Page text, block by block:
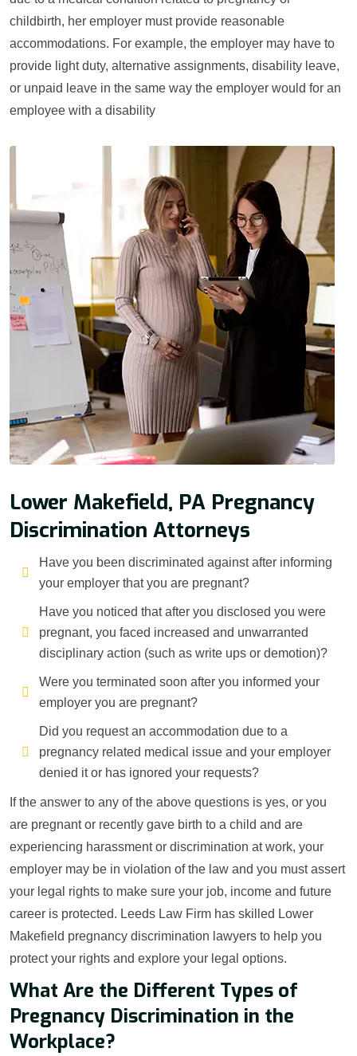
childbirth, her employer must provide reasonable
accommodations. For example, the employer may have to
provide light duty, alternative assignments, disability leave,
or unpaid leave in the same way the employer would for an
employee with a disability
Lower Makefield, PA Pregnancy
Discrimination Attorneys
Have you been discriminated against after informing
your employer that you are pregnant?
Have you noticed that after you disclosed you were
pregnant, you faced increased and unwarranted
disciplinary action (such as write ups or demotion)?
Were you terminated soon after you informed your
employer you are pregnant?
Did you request an accommodation due to a
pregnancy related medical issue and your employer
denied it or has ignored your requests?
If the answer to any of the above questions is yes, or you
are pregnant or recently gave birth to a child and are
experiencing harassment or discrimination at work, your
employer may be in violation of the law and you must assert
your legal rights to make sure your job, income and future
career is protected. Leeds Law Firm has skilled Lower
Makefield pregnancy discrimination lawyers to help you
protect your rights and explore your legal options.
What Are the Different Types of
Pregnancy Discrimination in the
Workplace?